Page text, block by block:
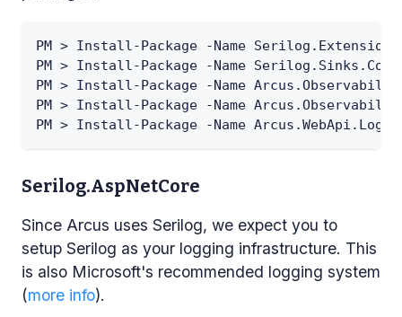
PM > Install-Package -Name
PM > Install-Package -Name
PM > Install-Package -Name
PM > Install-Package -Name
PM > Install-Package -Name
Serilog.AspNetCore
Since Arcus uses Serilog, we expect you to
setup Serilog as your logging infrastructure. This
is also Microsoft's recommended logging system
(more info).